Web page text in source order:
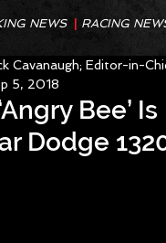
NEWS RACING
Bee’
Dodge
Cavanaugh; Editor-in-
5, 2018